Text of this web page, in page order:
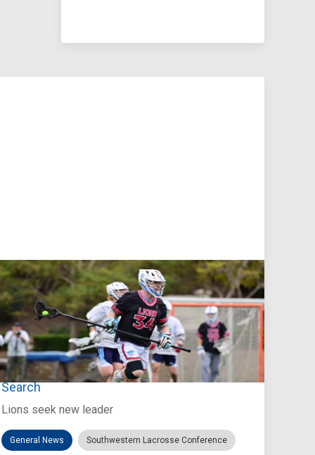
Jul 27, 2026
Loyola Marymount Announces Head Coach
Search
Lions seek new leader
General News Southwestern Lacrosse Conference